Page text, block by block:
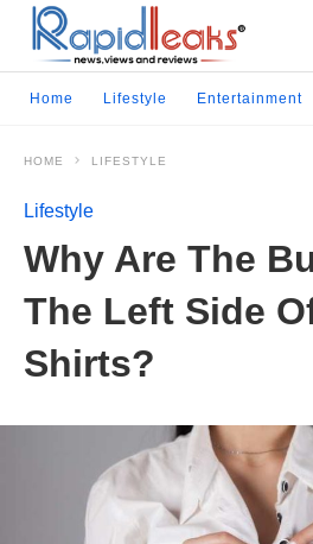
Home Lifestyle Entertainment
HOME LIFESTYLE
Lifestyle
Why Are The
The Left Side
Shirts?